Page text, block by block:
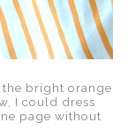
the bright orange
I could dress
page without